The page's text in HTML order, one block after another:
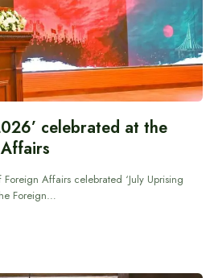
celebrated at the
Affairs celebrated ‘July Uprising
Foreign…